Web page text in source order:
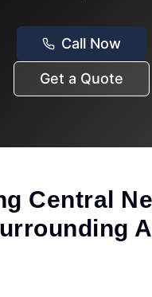
Call Now
Get a Quote
Central